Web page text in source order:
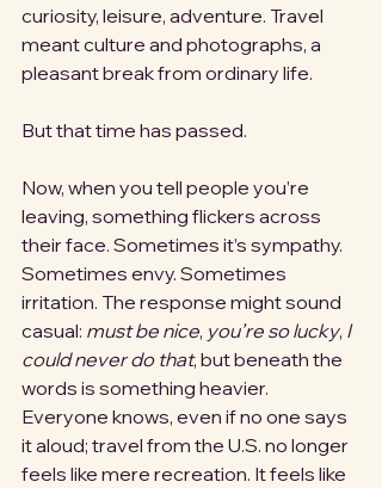
curiosity, leisure, adventure. Travel
meant culture and photographs, a
pleasant break from ordinary life.
But that time has passed.
Now, when you tell people you’re
leaving, something flickers across
their face. Sometimes it’s sympathy.
Sometimes envy. Sometimes
irritation. The response might sound
casual: must be nice, you’re so lucky, I
could never do that, but beneath the
words is something heavier.
Everyone knows, even if no one says
it aloud; travel from the U.S. no longer
feels like mere recreation. It feels like